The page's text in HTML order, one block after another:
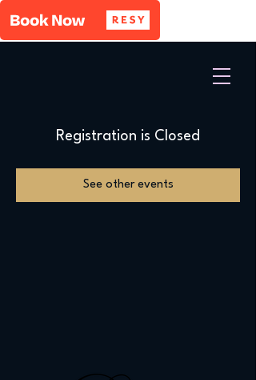
Registration is Closed
See other events